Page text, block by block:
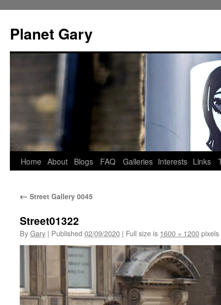
content
Planet Gary
Home About Blogs FAQ Galleries Interests Links
← Street Gallery 0045
Street01322
ByGary | Published 02/09/2020 | Full size is 1600 × 1200pixels